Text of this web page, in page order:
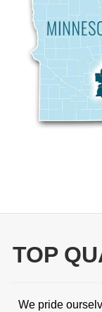
TOP
We pride